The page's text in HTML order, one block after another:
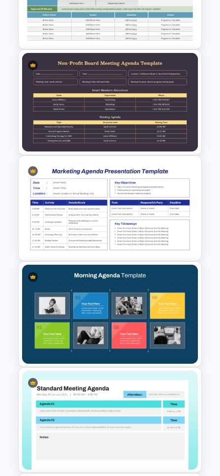
Modern Agenda PowerPoint
Template
Business Meeting Recap
PowerPoint & Google Slides
Template
Non-Profit Board Meeting
Agenda PowerPoint Template
and Google Slides
Marketing Agenda
PowerPoint Slide Template
Morning Agenda Template for